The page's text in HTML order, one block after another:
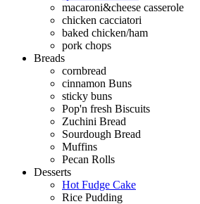
macaroni&cheese casserole
chicken cacciatori
baked chicken/ham
pork chops
Breads
cornbread
cinnamon Buns
sticky buns
Pop'n fresh Biscuits
Zuchini Bread
Sourdough Bread
Muffins
Pecan Rolls
Desserts
Hot Fudge Cake
Rice Pudding